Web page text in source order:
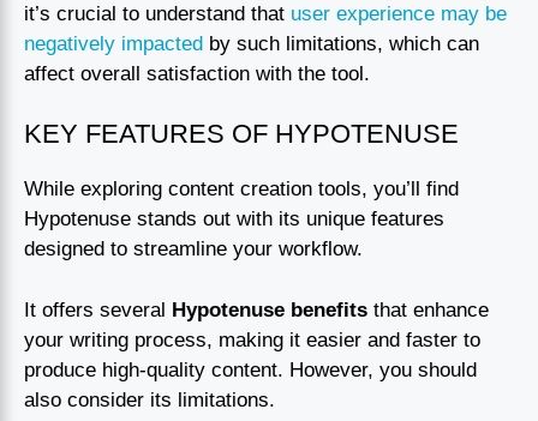
it’s crucial to understand that user experience may be
negatively impacted by such limitations, which can
affect overall satisfaction with the tool.
KEY FEATURES OF HYPOTENUSE
While exploring content creation tools, you’ll find
Hypotenuse stands out with its unique features
designed to streamline your workflow.
It offers several Hypotenuse benefits that enhance
your writing process, making it easier and faster to
produce high-quality content. However, you should
also consider its limitations.